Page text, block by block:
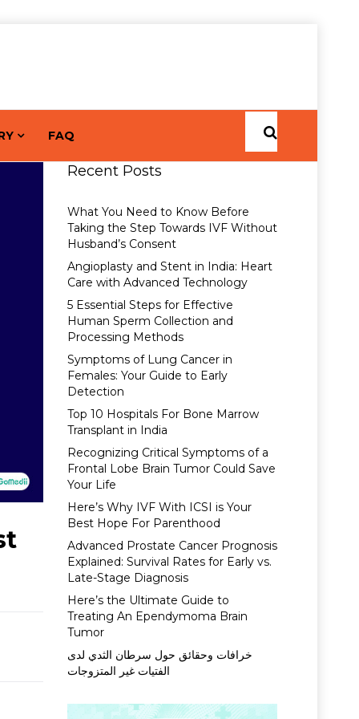
FAQ
Recent Posts
What You Need to Know Before
Taking the Step Towards IVF Without
Husband’s Consent
Angioplasty and Stent in India: Heart
Care with Advanced Technology
5 Essential Steps for Effective
Human Sperm Collection and
Processing Methods
Symptoms of Lung Cancer in
Females: Your Guide to Early
Detection
Top 10 Hospitals For Bone Marrow
Transplant in India
Recognizing Critical Symptoms of a
Frontal Lobe Brain Tumor Could Save
Your Life
Here’s Why IVF With ICSI is Your
Best Hope For Parenthood
Advanced Prostate Cancer Prognosis
Explained: Survival Rates for Early vs.
Late-Stage Diagnosis
Here’s the Ultimate Guide to
Treating An Ependymoma Brain
Tumor
خرافات وحقائق حول سرطان الثدي لدى
الفتيات غير المتزوجات